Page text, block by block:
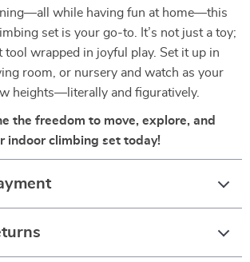
while having fun at home—this
set is your go-to. It’s not just a toy;
tool wrapped in joyful play. Set it up in
room, or nursery and watch as your
heights—literally and figuratively.
the freedom to move, explore, and
climbing set today!